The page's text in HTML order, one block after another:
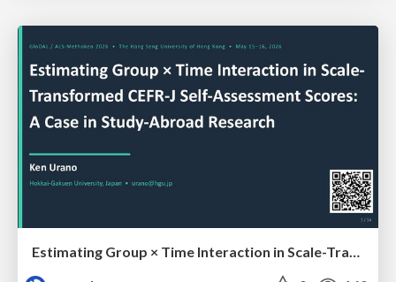
Estimating Group × Time Interaction in Scale-Transformed CEFR-J Self-Assessment Scores: A Case in Study-Abroad Research